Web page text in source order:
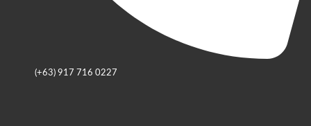
(+63) 917 716 0227